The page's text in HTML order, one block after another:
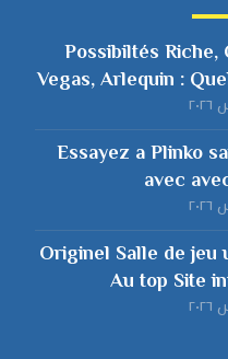
Possibiltés Riche,
Vegas, Arlequin :
en
Essayez a Plinko
avec
Originel Salle de jeu